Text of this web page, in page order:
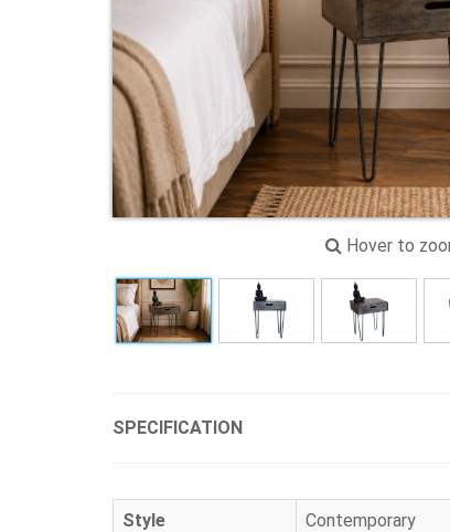
Hover to
SPECIFICATION
Style Contemporary